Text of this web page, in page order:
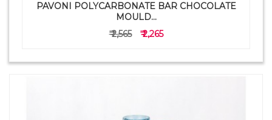
PAVONI POLYCARBONATE BAR CHOCOLATE
MOULD...
₹ 2,565
₹ 2,265